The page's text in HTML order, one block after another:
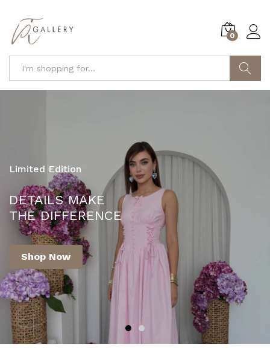
0
Limited Edition
DETAILS MAKE
THE DIFFERENCE
Shop Now
YOUR ONE-STOP DESTINATION FOR
FASHION AND STYLE!
Shop Now